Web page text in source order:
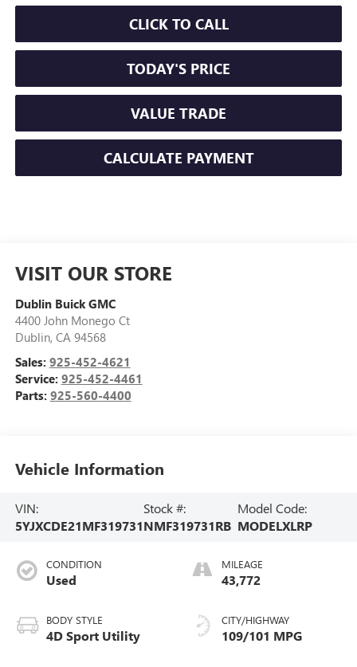
CLICK TO CALL
TODAY'S PRICE
VALUE TRADE
CALCULATE PAYMENT
VISIT OUR STORE
Dublin Buick GMC
4400 John Monego Ct
Dublin, CA 94568
Sales: 925-452-4621
Service: 925-452-4461
Parts: 925-560-4400
Vehicle Information
VIN:
5YJXCDE21MF319731
Stock #:
NMF319731RB
Model Code:
MODELXLRP
CONDITION
Used
BODY STYLE
4D Sport Utility
MILEAGE
43,772
CITY/HIGHWAY
109/101 MPG